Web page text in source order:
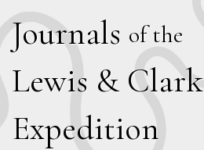
Journals of the
Lewis & Clark
Expedition